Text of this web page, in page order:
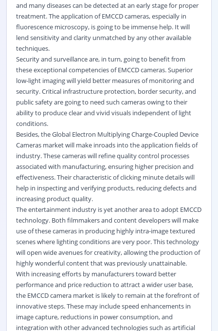
and many diseases can be detected at an early stage for proper
treatment. The application of EMCCD cameras, especially in
fluorescence microscopy, is going to be immense help. It will
lend sensitivity and clarity unmatched by any other available
techniques.
Security and surveillance are, in turn, going to benefit from
these exceptional competencies of EMCCD cameras. Superior
low-light imaging will yield better measures of monitoring and
security. Critical infrastructure protection, border security, and
public safety are going to need such cameras owing to their
ability to produce clear and vivid visuals independent of light
conditions.
Besides, the Global Electron Multiplying Charge-Coupled Device
Cameras market will make inroads into the application fields of
industry. These cameras will refine quality control processes
associated with manufacturing, ensuring higher precision and
effectiveness. Their characteristic of clicking minute details will
help in inspecting and verifying products, reducing defects and
increasing product quality.
The entertainment industry is yet another area to adopt EMCCD
technology. Both filmmakers and content developers will make
use of these cameras in producing highly intra-image textured
scenes where lighting conditions are very poor. This technology
will open wide avenues for creativity, allowing the production of
highly wonderful content that was previously unattainable.
With increasing efforts by manufacturers toward better
performance and price reduction to attract a wider user base,
the EMCCD camera market is likely to remain at the forefront of
innovative steps. These may include speed enhancements in
image capture, reductions in power consumption, and
integration with other advanced technologies such as artificial